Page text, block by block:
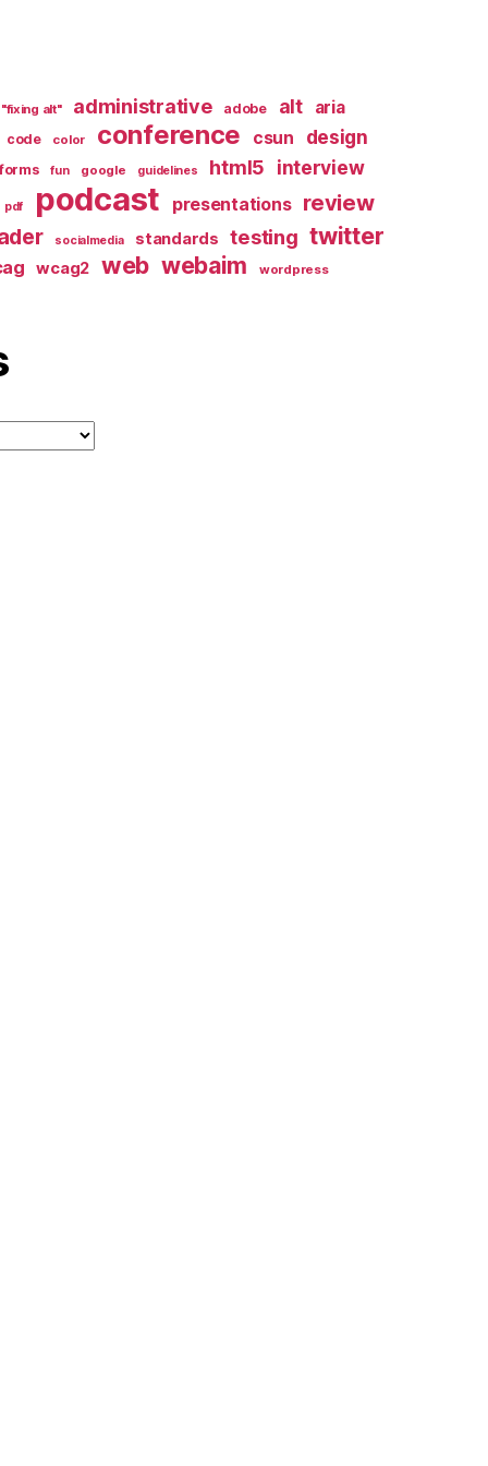
"fixing alt" administrative adobe alt aria
code color conference csun design
forms fun google guidelines html5 interview
pdf podcast presentations review
socialmedia standards testing twitter
wcag2 web webaim wordpress